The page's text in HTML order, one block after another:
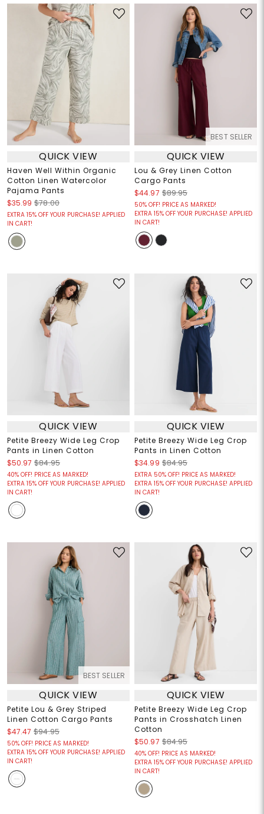
QUICK VIEW
Haven Well Within Organic
Cotton Linen Watercolor
Pajama Pants
$35.99 $78.00
EXTRA 15% OFF YOUR PURCHASE! APPLIED
IN CART!
BEST SELLER
QUICK VIEW
Lou & Grey Linen Cotton
Cargo Pants
$44.97 $89.95
50% OFF! PRICE AS MARKED!
EXTRA 15% OFF YOUR PURCHASE! APPLIED
IN CART!
QUICK VIEW
Petite Breezy Wide Leg Crop
Pants in Linen Cotton
$50.97 $84.95
40% OFF! PRICE AS MARKED!
EXTRA 15% OFF YOUR PURCHASE! APPLIED
IN CART!
QUICK VIEW
Petite Breezy Wide Leg Crop
Pants in Linen Cotton
$34.99 $84.95
EXTRA 50% OFF! PRICE AS MARKED!
EXTRA 15% OFF YOUR PURCHASE! APPLIED
IN CART!
BEST SELLER
QUICK VIEW
Petite Lou & Grey Striped
Linen Cotton Cargo Pants
$47.47 $94.95
50% OFF! PRICE AS MARKED!
EXTRA 15% OFF YOUR PURCHASE! APPLIED
IN CART!
QUICK VIEW
Petite Breezy Wide Leg Crop
Pants in Crosshatch Linen
Cotton
$50.97 $84.95
40% OFF! PRICE AS MARKED!
EXTRA 15% OFF YOUR PURCHASE! APPLIED
IN CART!